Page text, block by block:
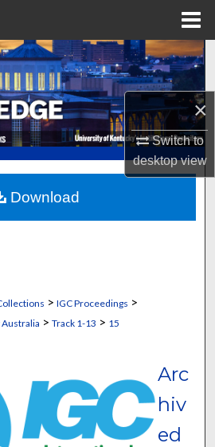
×
Switch to
desktopview
Search
Collections
Account
About
Network™
> IGC Proceedings >
Australia > Track 1-13 > 15
Arc
hiv
ed
Download